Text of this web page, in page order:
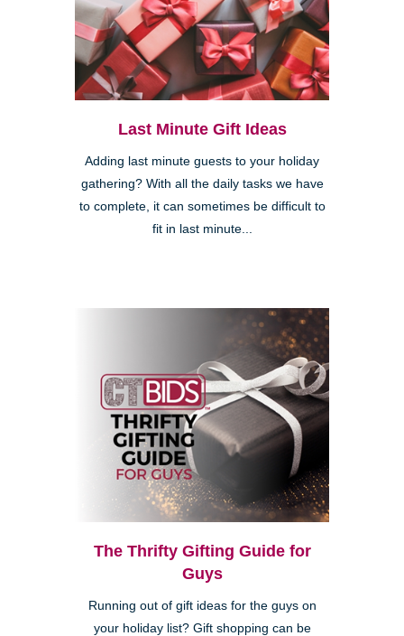
Last Minute Gift Ideas
Adding last minute guests to your holiday
gathering? With all the daily tasks we have
to complete, it can sometimes be difficult to
fit in last minute...
The Thrifty Gifting Guide for
Guys
Running out of gift ideas for the guys on
your holiday list? Gift shopping can be